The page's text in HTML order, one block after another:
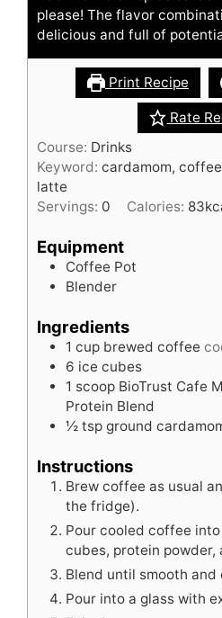
please! The flavor
delicious and full of
Print Recipe
Rate
Course: Drinks
Keyword: cardamom,
latte
Servings: 0 Calories: 83
Equipment
Coffee Pot
Blender
Ingredients
1 cup brewed coffee
6 ice cubes
1 scoop BioTrust Cafe
Protein Blend
½ tsp ground
Instructions
Brew coffee as usual
the fridge).
Pour cooled coffee
cubes, protein powder,
Blend until smooth and
Pour into a glass with